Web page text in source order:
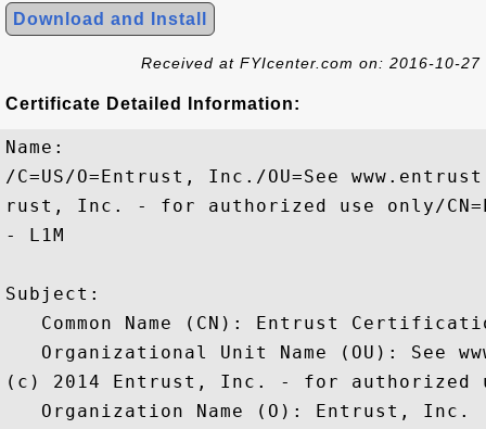
Download and Install
Received at FYIcenter.com on: 2016-10-27
Certificate Detailed Information:
Name:
/C=US/O=Entrust, Inc./OU=See
rust, Inc. - for authorized use only/
- L1M
Subject:
Common Name (CN): Entrust
Organizational Unit Name (OU): See
(c) 2014 Entrust, Inc. - for authorized
   Organization Name (O): Entrust, Inc.